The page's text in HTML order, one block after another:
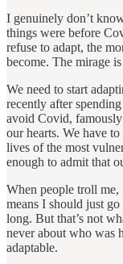
I genuinely don’t
things were before
refuse to adapt, the
become. The mirage
We need to start
recently after
avoid Covid,
our hearts. We have
lives of the most
enough to admit that
When people troll me,
means I should just
long. But that’s not
never about who was
adaptable.